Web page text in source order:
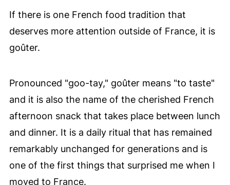
If there is one French food tradition that
deserves more attention outside of France, it is
goûter.
Pronounced "goo-tay," goûter means "to taste"
and it is also the name of the cherished French
afternoon snack that takes place between lunch
and dinner. It is a daily ritual that has remained
remarkably unchanged for generations and is
one of the first things that surprised me when I
moved to France.